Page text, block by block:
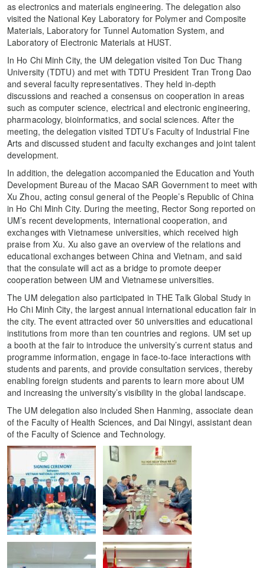
as electronics and materials engineering. The delegation also
visited the National Key Laboratory for Polymer and Composite
Materials, Laboratory for Tunnel Automation System, and
Laboratory of Electronic Materials at HUST.
In Ho Chi Minh City, the UM delegation visited Ton Duc Thang
University (TDTU) and met with TDTU President Tran Trong Dao
and several faculty representatives. They held in-depth
discussions and reached a consensus on cooperation in areas
such as computer science, electrical and electronic engineering,
pharmacology, bioinformatics, and social sciences. After the
meeting, the delegation visited TDTU’s Faculty of Industrial Fine
Arts and discussed student and faculty exchanges and joint talent
development.
In addition, the delegation accompanied the Education and Youth
Development Bureau of the Macao SAR Government to meet with
Xu Zhou, acting consul general of the People’s Republic of China
in Ho Chi Minh City. During the meeting, Rector Song reported on
UM’s recent developments, international cooperation, and
exchanges with Vietnamese universities, which received high
praise from Xu. Xu also gave an overview of the relations and
educational exchanges between China and Vietnam, and said
that the consulate will act as a bridge to promote deeper
cooperation between UM and Vietnamese universities.
The UM delegation also participated in THE Talk Global Study in
Ho Chi Minh City, the largest annual international education fair in
the city. The event attracted over 50 universities and educational
institutions from more than ten countries and regions. UM set up
a booth at the fair to introduce the university’s current status and
programme information, engage in face-to-face interactions with
students and parents, and provide consultation services, thereby
enabling foreign students and parents to learn more about UM
and increasing the university’s visibility in the global landscape.
The UM delegation also included Shen Hanming, associate dean
of the Faculty of Health Sciences, and Dai Ningyi, assistant dean
of the Faculty of Science and Technology.